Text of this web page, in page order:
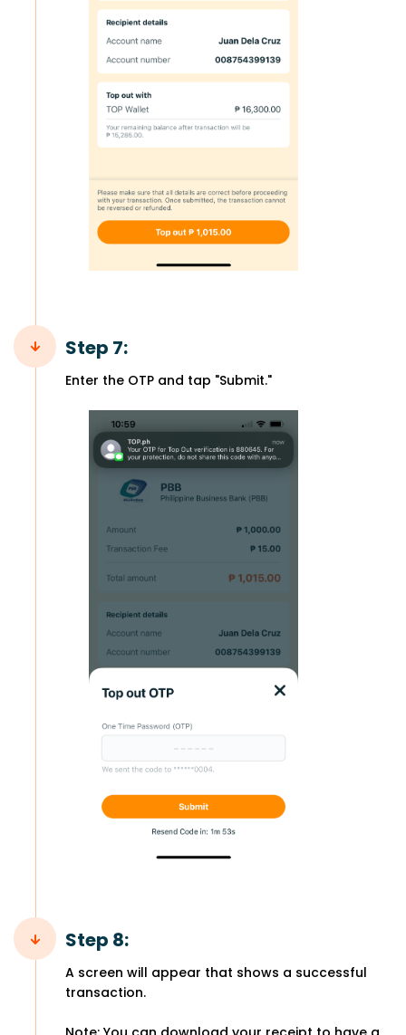
Step 7:
Enter the OTP and tap "Submit."
Step 8:
A screen will appear that shows a successful
transaction.